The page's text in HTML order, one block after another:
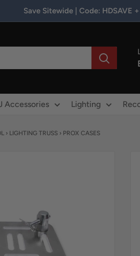
Save Sitewide | Code: HDSAVE
Accessories Lighting
› LIGHTING TRUSS › PROX CASES